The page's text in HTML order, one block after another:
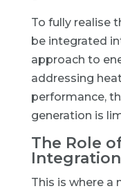
To fully realise
be integrated
approach to
addressing
performance,
generation is
The Role
Integration
This is where a